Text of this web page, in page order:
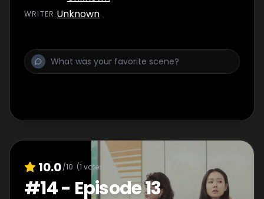
WRITER:Unknown
10.0/10 (1 votes)
#14- Episode 13